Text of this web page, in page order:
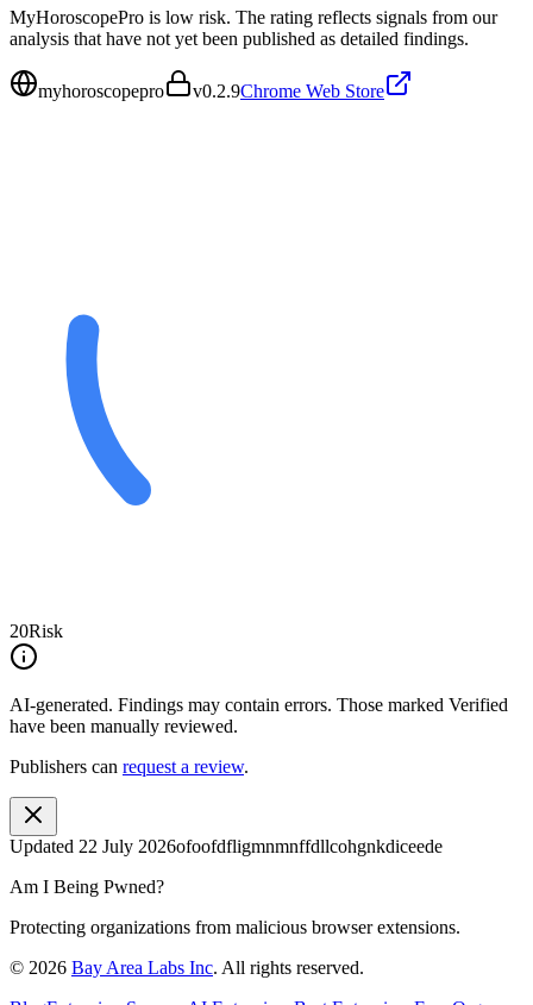
MyHoroscopePro is low risk. The rating reflects signals from our
analysis that have not yet been published as detailed findings.
myhoroscopepro v0.2.9Chrome Web Store
20Risk
AI-generated. Findings may contain errors. Those marked Verified
have been manually reviewed.
Publishers can request a review.
Updated 22 July 2026ofoofdfligmnmnffdllcohgnkdiceede
Am I Being Pwned?
Protecting organizations from malicious browser extensions.
© 2026 Bay Area Labs Inc. All rights reserved.